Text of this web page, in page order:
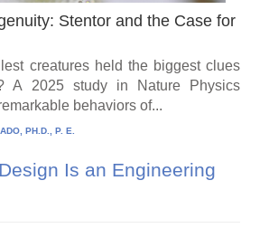
Stentor and the Case for
creatures held the biggest clues
A 2025 study in Nature Physics
behaviors of...
PH.D., P. E.
Is an Engineering